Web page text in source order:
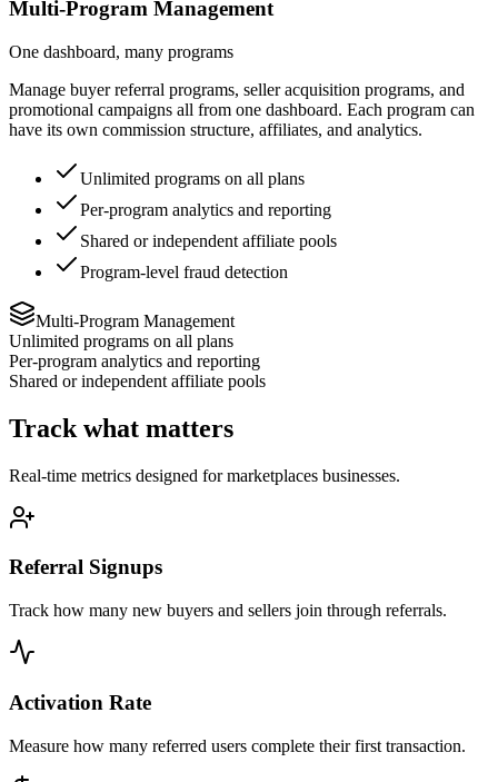
Multi-Program Management
One dashboard, many programs
Manage buyer referral programs, seller acquisition programs, and
promotional campaigns all from one dashboard. Each program can
have its own commission structure, affiliates, and analytics.
Unlimited programs on all plans
Per-program analytics and reporting
Shared or independent affiliate pools
Program-level fraud detection
Multi-Program Management
Unlimited programs on all plans
Per-program analytics and reporting
Shared or independent affiliate pools
Track what matters
Real-time metrics designed formarketplaces businesses.
Referral Signups
Track how many new buyers and sellers join through referrals.
Activation Rate
Measure how many referred users complete their first transaction.